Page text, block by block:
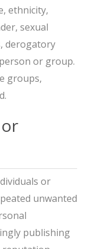
ethnicity,
sexual
derogatory
or group.
groups,
or
unwanted
publishing